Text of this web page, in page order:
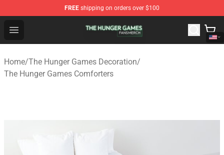
FREE shipping on orders over $100
Open menu
The Hunger Games Shop - Official The Hunger Games
Home/The Hunger Games Decoration/
The Hunger Games Comforters